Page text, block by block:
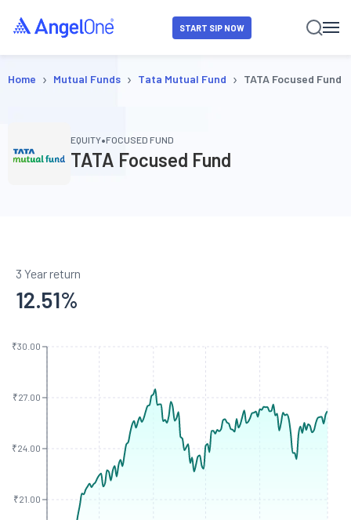
START SIP NOW
Home › Mutual Funds › Tata Mutual Fund › TATA Focused Fund
EQUITY•FOCUSED FUND
TATA Focused Fund
3 Year return
12.51%
₹21.00
₹24.00
₹27.00
₹30.00